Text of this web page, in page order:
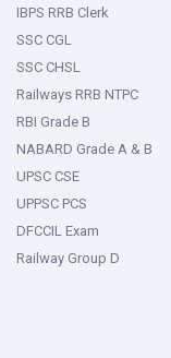
IBPS RRB Clerk
SSC CGL
SSC CHSL
Railways RRB NTPC
RBI Grade B
NABARD Grade A & B
UPSC CSE
UPPSC PCS
DFCCIL Exam
Railway Group D